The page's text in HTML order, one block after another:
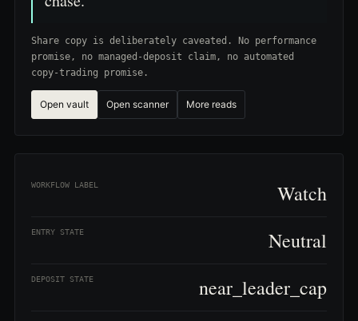
Share copy is deliberately caveated. No performance
promise, no managed-deposit claim, no automated
copy-trading promise.
Open vault Open scanner More reads
WORKFLOW LABEL Watch
ENTRY STATE Neutral
DEPOSIT STATE near_leader_cap